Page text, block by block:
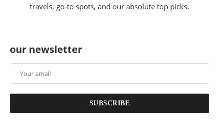
travels, go-to spots, and our absolute top picks.
our newsletter
SUBSCRIBE